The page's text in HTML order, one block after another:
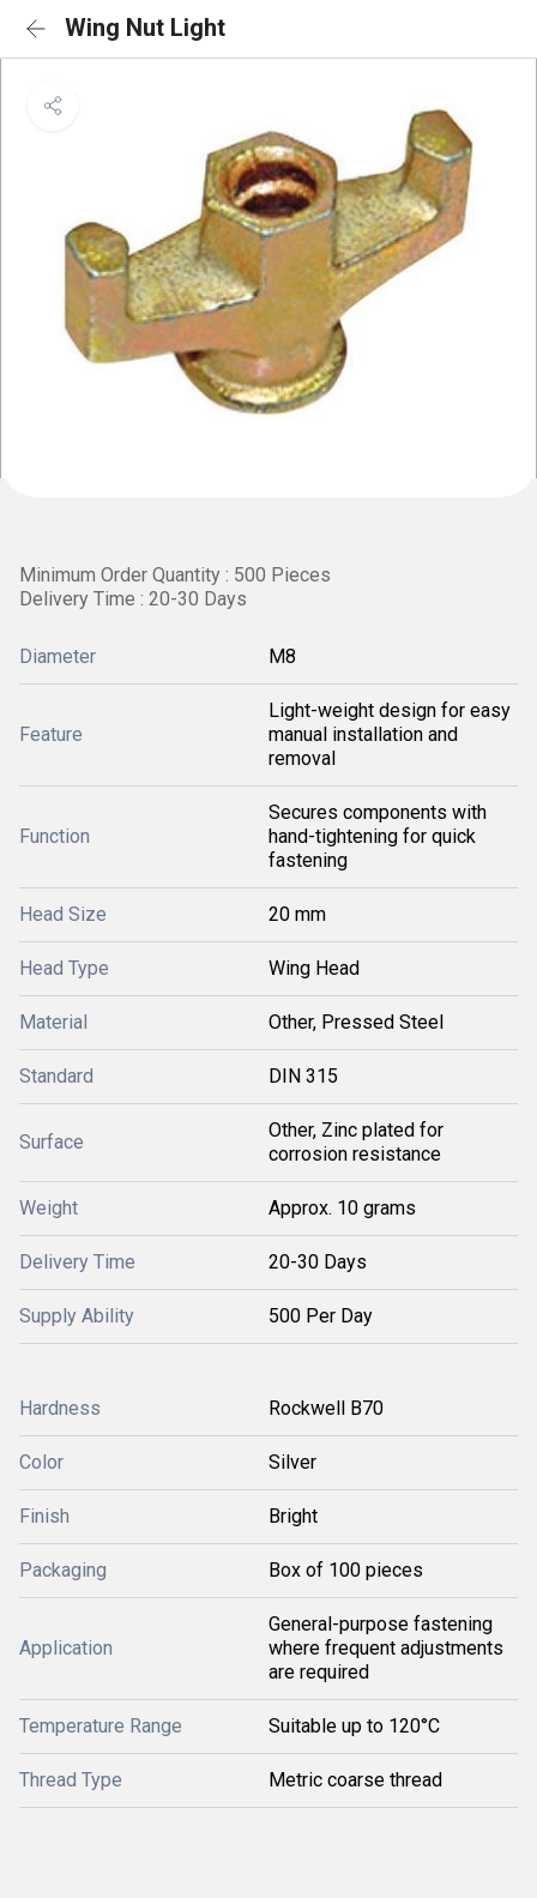
Wing Nut Light
Minimum Order Quantity : 500 Pieces
Delivery Time : 20-30 Days
Diameter M8
Feature
Light-weight design for easy
manual installation and
removal
Function
Secures components with
hand-tightening for quick
fastening
Head Size 20 mm
Head Type Wing Head
Material Other, Pressed Steel
Standard DIN 315
Surface
Other, Zinc plated for
corrosion resistance
Weight Approx. 10 grams
Delivery Time 20-30 Days
Supply Ability 500 Per Day
Hardness Rockwell B70
Color Silver
Finish Bright
Packaging Box of 100 pieces
Application
General-purpose fastening
where frequent adjustments
are required
Temperature Range Suitable up to 120°C
Thread Type Metric coarse thread